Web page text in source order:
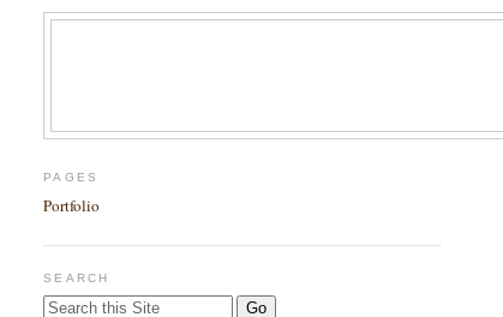
PAGES
Portfolio
SEARCH